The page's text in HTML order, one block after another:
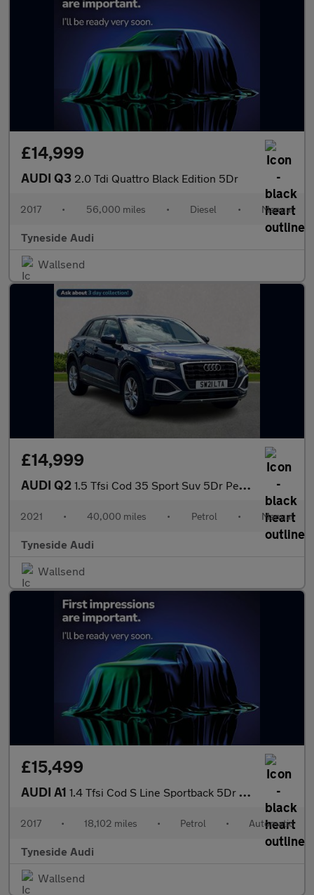
£14,999
AUDI Q3 2.0 Tdi Quattro Black Edition 5Dr
2017 • 56,000 miles • Diesel • Manual
Tyneside Audi
Wallsend
£14,999
AUDI Q2 1.5 Tfsi Cod 35 Sport Suv 5Dr Petrol Manual Euro 6 (S/S) (150 Ps
2021 • 40,000 miles • Petrol • Manual
Tyneside Audi
Wallsend
£15,499
AUDI A1 1.4 Tfsi Cod S Line Sportback 5Dr Petrol S Tronic Euro 6 (S/S) (
2017 • 18,102 miles • Petrol • Automatic
Tyneside Audi
Wallsend